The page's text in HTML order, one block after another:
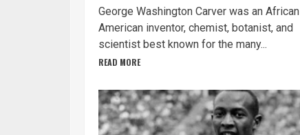
George Washington Carver was an African
American inventor, chemist, botanist, and
scientist best known for the many...
READ MORE